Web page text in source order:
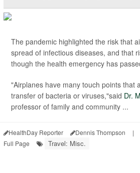
The pandemic highlighted the risk that
spread of infectious diseases, and that
though the health emergency has
"Airplanes have many touch points that
transfer of bacteria or viruses,"said Dr.
professor of family and community ...
HealthDay Reporter Dennis Thompson |
Full Page
Travel: Misc.